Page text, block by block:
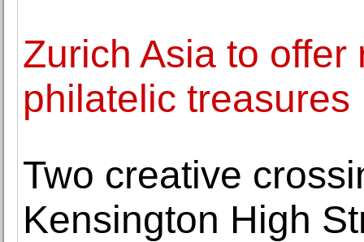
Zurich Asia to
philatelic treasures
Two creative
Kensington High